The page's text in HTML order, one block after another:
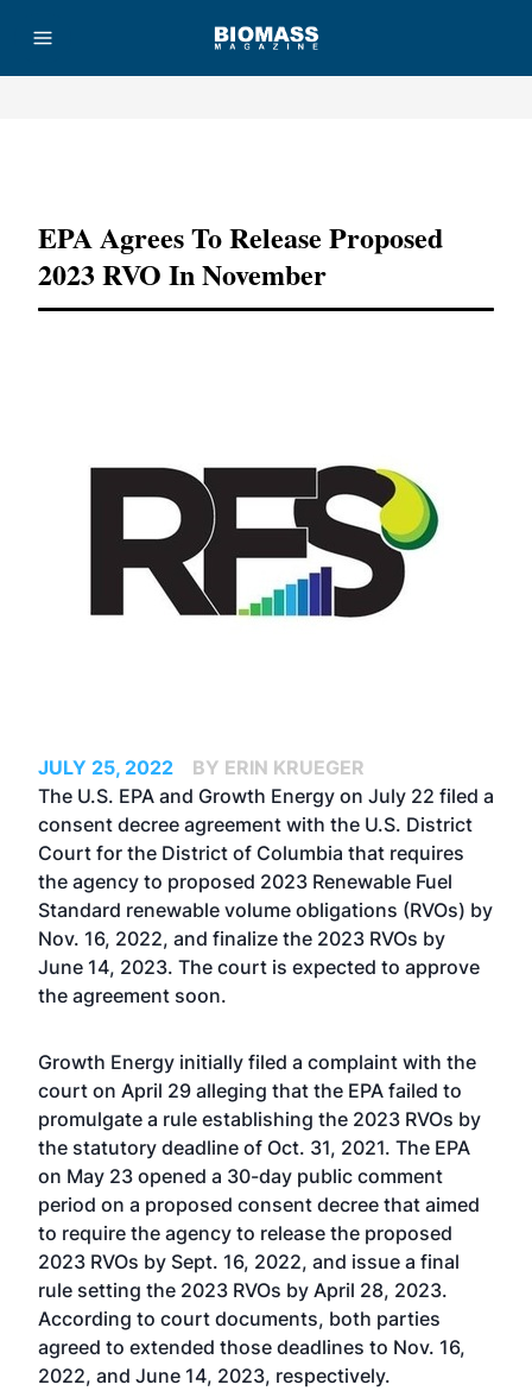
EPA Agrees To Release Proposed
2023 RVO In November
JULY 25, 2022
BY ERIN KRUEGER
The U.S. EPA and Growth Energy on July 22 filed a
consent decree agreement with the U.S. District
Court for the District of Columbia that requires
the agency to proposed 2023 Renewable Fuel
Standard renewable volume obligations (RVOs) by
Nov. 16, 2022, and finalize the 2023 RVOs by
June 14, 2023. The court is expected to approve
the agreement soon.
Growth Energy initially filed a complaint with the
court on April 29 alleging that the EPA failed to
promulgate a rule establishing the 2023 RVOs by
the statutory deadline of Oct. 31, 2021. The EPA
on May 23 opened a 30-day public comment
period on a proposed consent decree that aimed
to require the agency to release the proposed
2023 RVOs by Sept. 16, 2022, and issue a final
rule setting the 2023 RVOs by April 28, 2023.
According to court documents, both parties
agreed to extended those deadlines to Nov. 16,
2022, and June 14, 2023, respectively.